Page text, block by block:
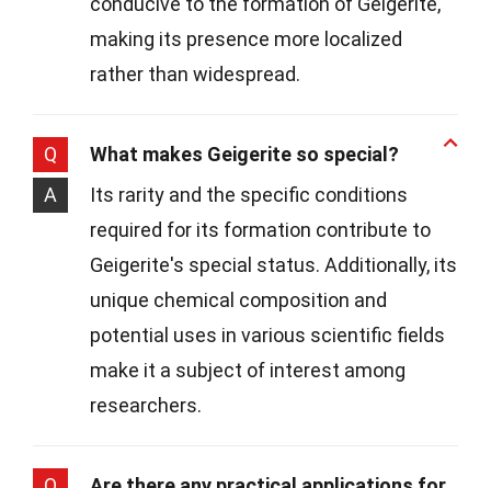
making its presence more localized
rather than widespread.
Q
What makes Geigerite so special?
A
Its rarity and the specific conditions
required for its formation contribute to
Geigerite's special status. Additionally, its
unique chemical composition and
potential uses in various scientific fields
make it a subject of interest among
researchers.